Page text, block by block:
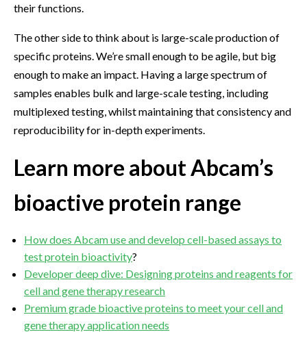
their functions.
The other side to think about is large-scale production of
specific proteins. We’re small enough to be agile, but big
enough to make an impact. Having a large spectrum of
samples enables bulk and large-scale testing, including
multiplexed testing, whilst maintaining that consistency and
reproducibility for in-depth experiments.
Learn more about Abcam’s
bioactive protein range
How does Abcam use and develop cell-based assays to
test protein bioactivity?
Developer deep dive: Designing proteins and reagents for
cell and gene therapy research
Premium grade bioactive proteins to meet your cell and
gene therapy application needs